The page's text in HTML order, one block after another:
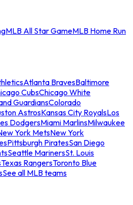
MLB All Star GameMLB Home Run
Atlanta BravesBaltimore
CubsChicago White
GuardiansColorado
AstrosKansas City RoyalsLos
DodgersMiami MarlinsMilwaukee
York MetsNew York
Pittsburgh PiratesSan Diego
Seattle MarinersSt. Louis
Texas RangersToronto Blue
See all MLB teams